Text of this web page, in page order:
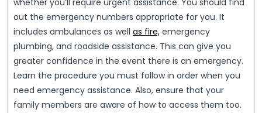
whether you’ll require urgent assistance. You should find
out the emergency numbers appropriate for you. It
includes ambulances as well as fire, emergency
plumbing, and roadside assistance. This can give you
greater confidence in the event there is an emergency.
Learn the procedure you must follow in order when you
need emergency assistance. Also, ensure that your
family members are aware of how to access them too.